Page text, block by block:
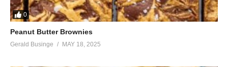
0
Peanut Butter Brownies
Gerald Businge MAY 18, 2025